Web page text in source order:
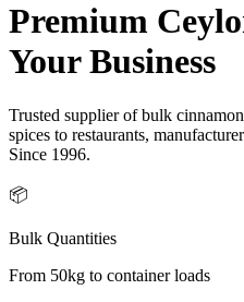
Premium
Your Business
Trusted supplier of bulk
spices to restaurants,
Since 1996.
📦
Bulk Quantities
From 50kg to container loads